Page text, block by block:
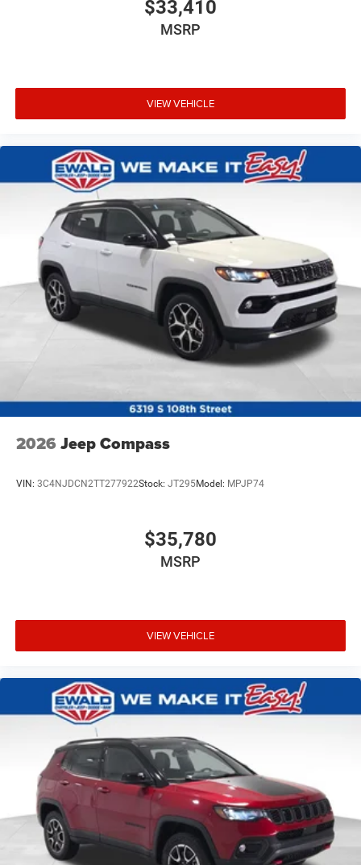
$33,410
MSRP
VIEW VEHICLE
2026 Jeep Compass
VIN: 3C4NJDCN2TT277922Stock: JT295Model: MPJP74
$35,780
MSRP
VIEW VEHICLE